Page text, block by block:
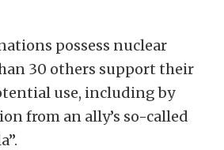
possess nuclear
30 others support their
use, including by
from an ally’s so-called